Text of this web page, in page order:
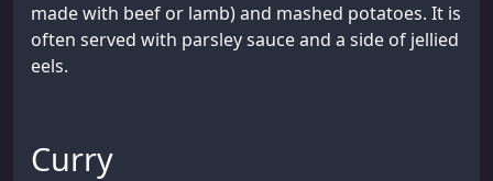
made with beef or lamb) and mashed potatoes. It is
often served with parsley sauce and a side of jellied
eels.
Curry